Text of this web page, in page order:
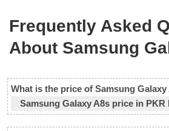
Frequently Asked
About Samsung
What is the price of Samsung Galaxy
Samsung Galaxy A8s price in PKR